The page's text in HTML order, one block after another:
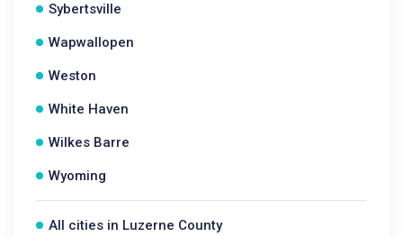
Sybertsville
Wapwallopen
Weston
White Haven
Wilkes Barre
Wyoming
All cities in Luzerne County